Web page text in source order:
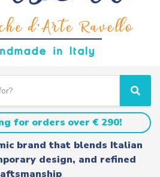
S
e
a
r
c
h
for orders over € 290!
brand that blends Italian
design, and refined